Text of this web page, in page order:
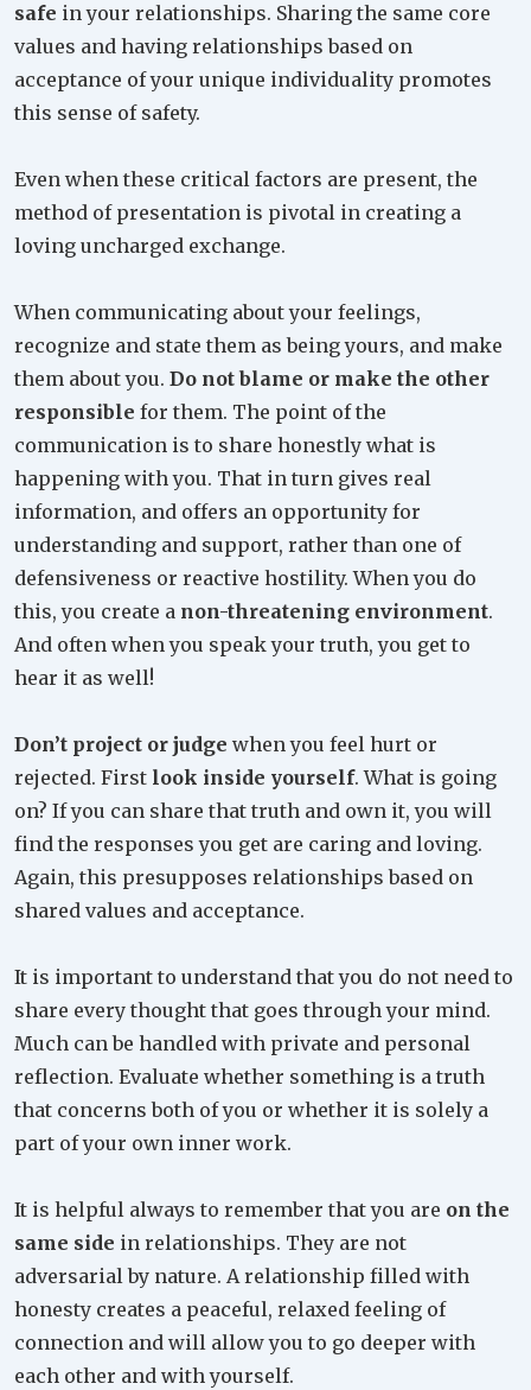
safe in your relationships. Sharing the same core
values and having relationships based on
acceptance of your unique individuality promotes
this sense of safety.
Even when these critical factors are present, the
method of presentation is pivotal in creating a
loving uncharged exchange.
When communicating about your feelings,
recognize and state them as being yours, and make
them about you. Do not blame or make the other
responsible for them. The point of the
communication is to share honestly what is
happening with you. That in turn gives real
information, and offers an opportunity for
understanding and support, rather than one of
defensiveness or reactive hostility. When you do
this, you create a non-threatening environment.
And often when you speak your truth, you get to
hear it as well!
Don’t project or judge when you feel hurt or
rejected. First look inside yourself. What is going
on? If you can share that truth and own it, you will
find the responses you get are caring and loving.
Again, this presupposes relationships based on
shared values and acceptance.
It is important to understand that you do not need to
share every thought that goes through your mind.
Much can be handled with private and personal
reflection. Evaluate whether something is a truth
that concerns both of you or whether it is solely a
part of your own inner work.
It is helpful always to remember that you are on the
same side in relationships. They are not
adversarial by nature. A relationship filled with
honesty creates a peaceful, relaxed feeling of
connection and will allow you to go deeper with
each other and with yourself.